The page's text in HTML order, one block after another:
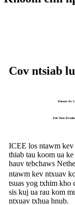
Cov ntsiab
Khoom Siv
Pob Tsim
ICEE los ntawm kev
thiab tau koom ua
hauv tebchaws
ntawm kev ntxuav
tsuas yog txhim kho
sis kuj ua rau kom
ntxuav txhua hnub.